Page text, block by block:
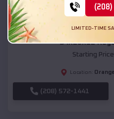
Compare
54x20x12
Starting
Location:
(208) 572-1441
LIMITED-TIME